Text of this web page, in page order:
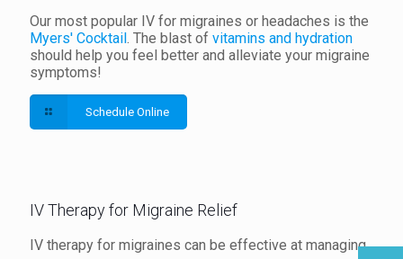
Our most popular IV for migraines or headaches is the
Myers' Cocktail . The blast of vitamins and hydration
should help you feel better and alleviate your migraine
symptoms!
Schedule Online
IV Therapy for Migraine Relief
IV therapy for migraines can be effective at managing